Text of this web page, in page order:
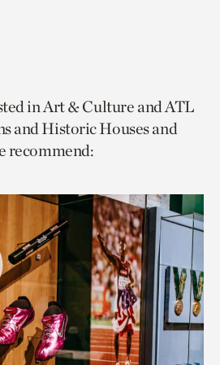
in Art & Culture and ATL
and Historic Houses and
recommend: